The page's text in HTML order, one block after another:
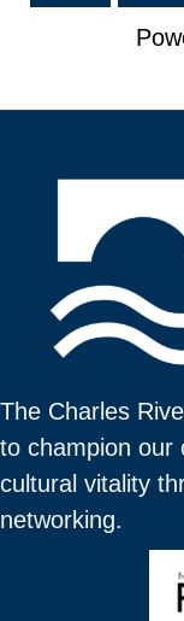
The Charles
to champion our
cultural vitality
networking.